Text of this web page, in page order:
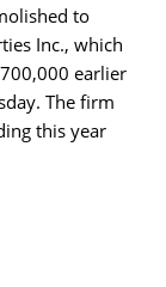
to
Inc., which
earlier
The firm
this year